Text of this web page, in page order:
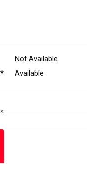
Not Available
Available